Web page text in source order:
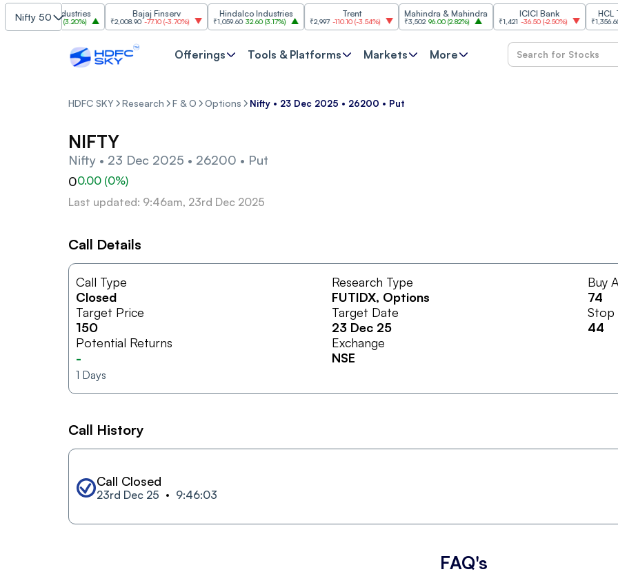
Nifty 50
Grasim Industries
103.00(3.20%)
Bajaj Finserv
₹2,008.90 -77.10(-3.70%)
Hindalco Industries
₹1,059.60 32.60(3.17%) ₹2,997 -110.10(-3.54%)
Mahindra & Mahindra
₹3,502 96.00(2.82%)
ICICI Bank
₹1,421 -36.50(-2.50%)
HCL
₹1,356.60
Offerings Tools & Platforms Markets More
HDFC SKY Research F & O Options Nifty • 23 Dec 2025 • 26200 • Put
NIFTY
Nifty • 23 Dec 2025 • 26200 • Put
00.00 (0%)
Last updated: 9:46am, 23rd Dec 2025
Call Details
Call Type
Closed
Research Type
FUTIDX, Options
Buy
74
Target Price
150
Target Date
23 Dec 25
Stop
44
Potential Returns
-
1 Days
Exchange
NSE
Call History
Call Closed
23rd Dec 25 9:46:03
FAQ's